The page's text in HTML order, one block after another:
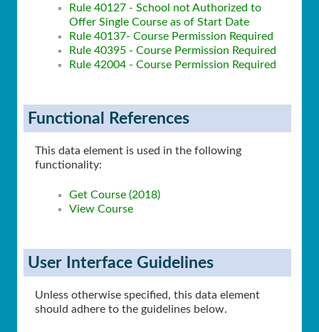
Rule 40127 - School not Authorized to
Offer Single Course as of Start Date
Rule 40137- Course Permission Required
Rule 40395 - Course Permission Required
Rule 42004 - Course Permission Required
Functional References
This data element is used in the following
functionality:
Get Course (2018)
View Course
User Interface Guidelines
Unless otherwise specified, this data element
should adhere to the guidelines below.